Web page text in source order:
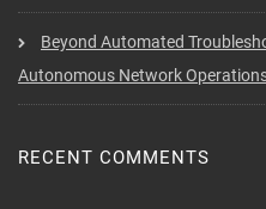
Beyond Automated
Autonomous Network
RECENT COMMENTS